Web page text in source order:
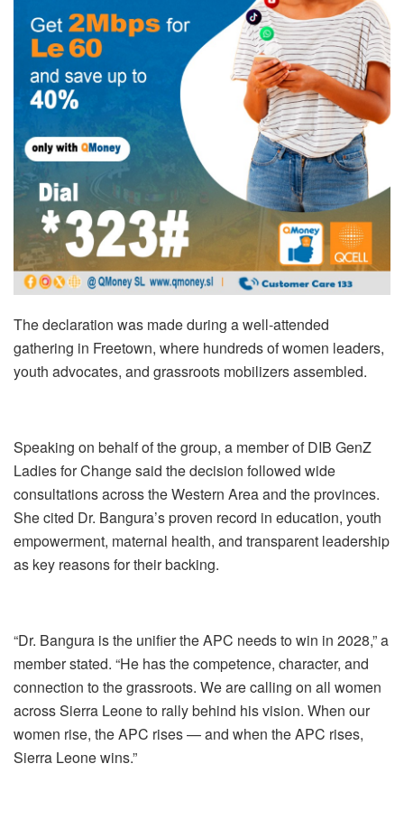
The declaration was made during a well-attended
gathering in Freetown, where hundreds of women leaders,
youth advocates, and grassroots mobilizers assembled.
Speaking on behalf of the group, a member of DIB GenZ
Ladies for Change said the decision followed wide
consultations across the Western Area and the provinces.
She cited Dr. Bangura’s proven record in education, youth
empowerment, maternal health, and transparent leadership
as key reasons for their backing.
“Dr. Bangura is the unifier the APC needs to win in 2028,” a
member stated. “He has the competence, character, and
connection to the grassroots. We are calling on all women
across Sierra Leone to rally behind his vision. When our
women rise, the APC rises — and when the APC rises,
Sierra Leone wins.”